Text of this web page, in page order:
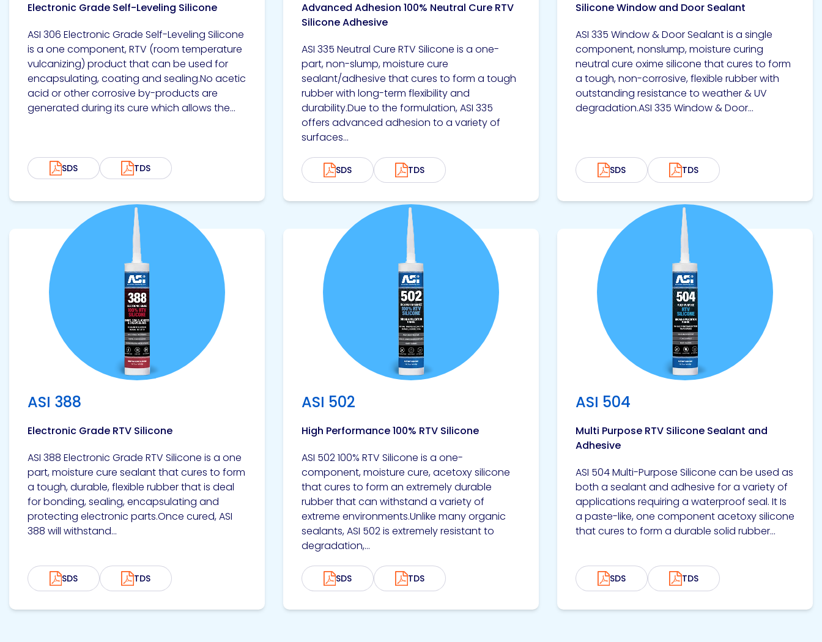
Electronic Grade Self-Leveling Silicone
ASI 306 Electronic Grade Self-Leveling Silicone
is a one component, RTV (room temperature
vulcanizing) product that can be used for
encapsulating, coating and sealing.No acetic
acid or other corrosive by-products are
generated during its cure which allows the...
SDS TDS
Advanced Adhesion 100% Neutral Cure RTV
Silicone Adhesive
ASI 335 Neutral Cure RTV Silicone is a one-
part, non-slump, moisture cure
sealant/adhesive that cures to form a tough
rubber with long-term flexibility and
durability.Due to the formulation, ASI 335
offers advanced adhesion to a variety of
surfaces...
SDS TDS
Silicone Window and Door Sealant
ASI 335 Window & Door Sealant is a single
component, nonslump, moisture curing
neutral cure oxime silicone that cures to form
a tough, non-corrosive, flexible rubber with
outstanding resistance to weather & UV
degradation.ASI 335 Window & Door...
SDS TDS
ASI 388
Electronic Grade RTV Silicone
ASI 388 Electronic Grade RTV Silicone is a one
part, moisture cure sealant that cures to form
a tough, durable, flexible rubber that is deal
for bonding, sealing, encapsulating and
protecting electronic parts.Once cured, ASI
388 will withstand...
SDS TDS
View product
ASI 502
High Performance 100% RTV Silicone
ASI 502 100% RTV Silicone is a one-
component, moisture cure, acetoxy silicone
that cures to form an extremely durable
rubber that can withstand a variety of
extreme environments.Unlike many organic
sealants, ASI 502 is extremely resistant to
degradation,...
SDS TDS
View product
ASI 504
Multi Purpose RTV Silicone Sealant and
Adhesive
ASI 504 Multi-Purpose Silicone can be used as
both a sealant and adhesive for a variety of
applications requiring a waterproof seal. It Is
a paste-like, one component acetoxy silicone
that cures to form a durable solid rubber...
SDS TDS
View product